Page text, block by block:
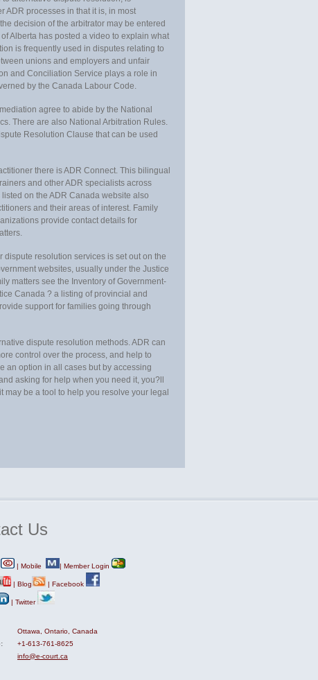
ADR processes in that it is, in most
decision of the arbitrator may be entered
Alberta has posted a video to explain what
is frequently used in disputes relating to
unions and employers and unfair
and Conciliation Service plays a role in
by the Canada Labour Code.
agree to abide by the National
There are also National Arbitration Rules.
Resolution Clause that can be used
there is ADR Connect. This bilingual
and other ADR specialists across
on the ADR Canada website also
and their areas of interest. Family
provide contact details for
dispute resolution services is set out on the
websites, usually under the Justice
matters see the Inventory of Government-
Canada ? a listing of provincial and
support for families going through
dispute resolution methods. ADR can
control over the process, and help to
an option in all cases but by accessing
asking for help when you need it, you?ll
may be a tool to help you resolve your legal
Us
| Mobile | Member Login
| Blog | Facebook
| Twitter
Ottawa, Ontario, Canada
+1-613-761-8625
info@e-court.ca